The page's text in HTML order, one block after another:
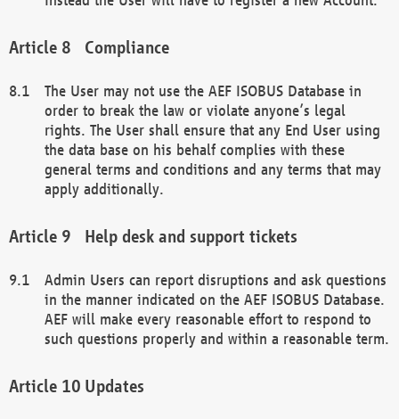
Compliance
The User may not use the AEF ISOBUS Database in
order to break the law or violate anyone’s legal
rights. The User shall ensure that any End User using
the data base on his behalf complies with these
general terms and conditions and any terms that may
apply additionally.
Help desk and support tickets
Admin Users can report disruptions and ask questions
in the manner indicated on the AEF ISOBUS Database.
AEF will make every reasonable effort to respond to
such questions properly and within a reasonable term.
Updates